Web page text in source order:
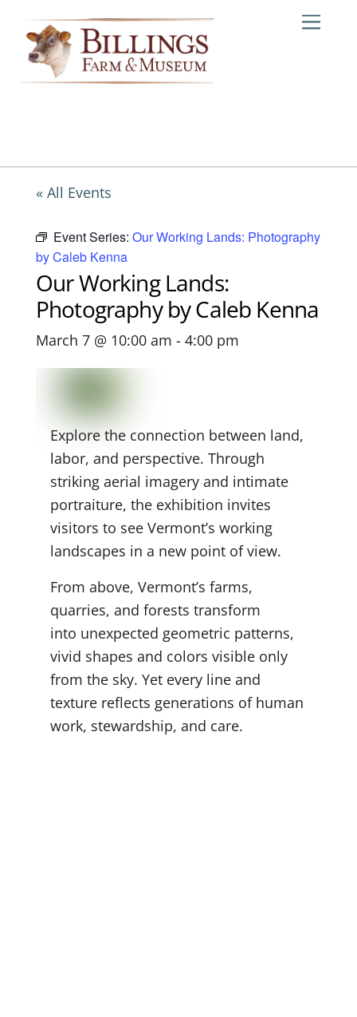
content
« All Events
Event Series: Our Working Lands: Photography
by Caleb Kenna
Our Working Lands:
Photography by Caleb Kenna
March 7 @ 10:00 am - 4:00 pm
Explore the connection between land,
labor, and perspective. Through
striking aerial imagery and intimate
portraiture, the exhibition invites
visitors to see Vermont’s working
landscapes in a new point of view.
From above, Vermont’s farms,
quarries, and forests transform
into unexpected geometric patterns,
vivid shapes and colors visible only
from the sky. Yet every line and
texture reflects generations of human
work, stewardship, and care.